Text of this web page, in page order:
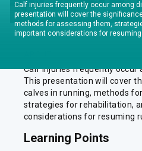
Calf injuries frequently occur among
presentation will cover the
methods for assessing them,
important considerations for resuming
1
Calf Injuries & the
Calf injuries frequently occur
This presentation will cover
calves in running, methods
strategies for rehabilitation,
considerations for resuming
Learning Points